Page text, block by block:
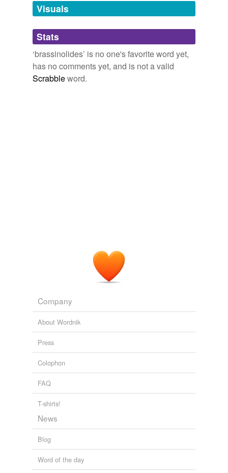
unavailable.
Adding tags is temporarily disabled while
we update our database.
Visuals
Stats
‘brassinolides’ is no one's favorite word yet,
has no comments yet, and is not a valid
Scrabbleword.
Company
About Wordnik
Press
Colophon
FAQ
T-shirts!
News
Blog
Word of the day